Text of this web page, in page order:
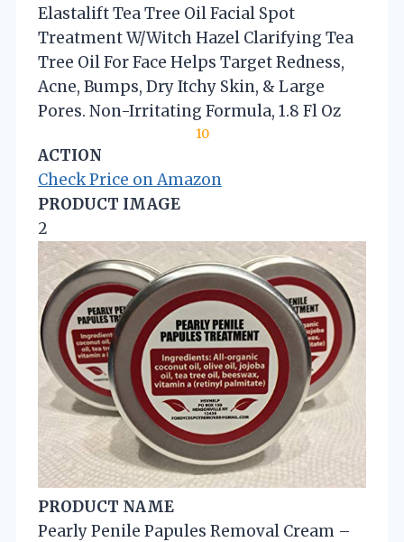
Elastalift Tea Tree Oil Facial Spot
Treatment W/Witch Hazel Clarifying Tea
Tree Oil For Face Helps Target Redness,
Acne, Bumps, Dry Itchy Skin, & Large
Pores. Non-Irritating Formula, 1.8 Fl Oz
10
ACTION
Check Price on Amazon
PRODUCT IMAGE
2
PRODUCT NAME
Pearly Penile Papules Removal Cream –